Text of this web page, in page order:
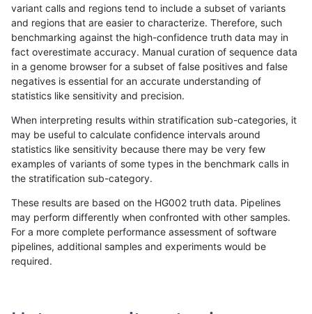
«12...166416651666166716681669167016711672...17201721»
gduggal-bwafb INDEL C1_5
gduggal-bwafb INDEL C1_5
gduggal-bwafb INDEL C1_5
gduggal-bwafb INDEL C1_5
variant calls and regions tend to include a subset of variants
and regions that are easier to characterize. Therefore, such
benchmarking against the high-confidence truth data may in
fact overestimate accuracy. Manual curation of sequence data
in a genome browser for a subset of false positives and false
negatives is essential for an accurate understanding of
statistics like sensitivity and precision.
When interpreting results within stratification sub-categories, it
may be useful to calculate confidence intervals around
statistics like sensitivity because there may be very few
examples of variants of some types in the benchmark calls in
the stratification sub-category.
These results are based on the HG002 truth data. Pipelines
may perform differently when confronted with other samples.
For a more complete performance assessment of software
pipelines, additional samples and experiments would be
required.